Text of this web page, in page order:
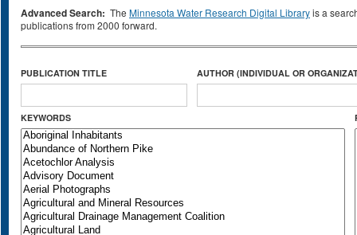
Advanced Search: The Minnesota Water Research Digital Libraryis a
publications from 2000 forward.
PUBLICATION TITLE AUTHOR (INDIVIDUAL OR
KEYWORDS